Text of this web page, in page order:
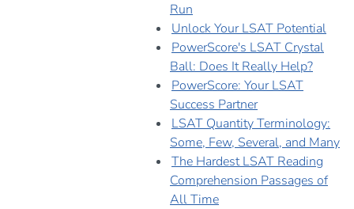
Run
Unlock Your LSAT Potential
PowerScore's LSAT Crystal
Ball: Does It Really Help?
PowerScore: Your LSAT
Success Partner
LSAT Quantity Terminology:
Some, Few, Several, and Many
The Hardest LSAT Reading
Comprehension Passages of
All Time